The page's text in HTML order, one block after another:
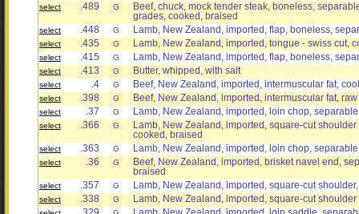
select .489 G
Beef, chuck, mock tender steak, boneless,
grades, cooked, braised
select .448 G Lamb, New Zealand, imported, flap, boneless,
select .435 G Lamb, New Zealand, imported, tongue - swiss cut,
select .415 G Lamb, New Zealand, imported, flap, boneless,
select .413 G Butter, whipped, with salt
select .4 G Beef, New Zealand, imported, intermuscular fat,
select .398 G Beef, New Zealand, imported, intermuscular fat, raw
select .37 G Lamb, New Zealand, imported, loin chop,
select .366 G
Lamb, New Zealand, imported, square-cut
cooked, braised
select .363 G Lamb, New Zealand, imported, loin chop,
select .36 G
Beef, New Zealand, imported, brisket navel end,
braised
select .357 G Lamb, New Zealand, imported, square-cut
select .338 G Lamb, New Zealand, imported, square-cut